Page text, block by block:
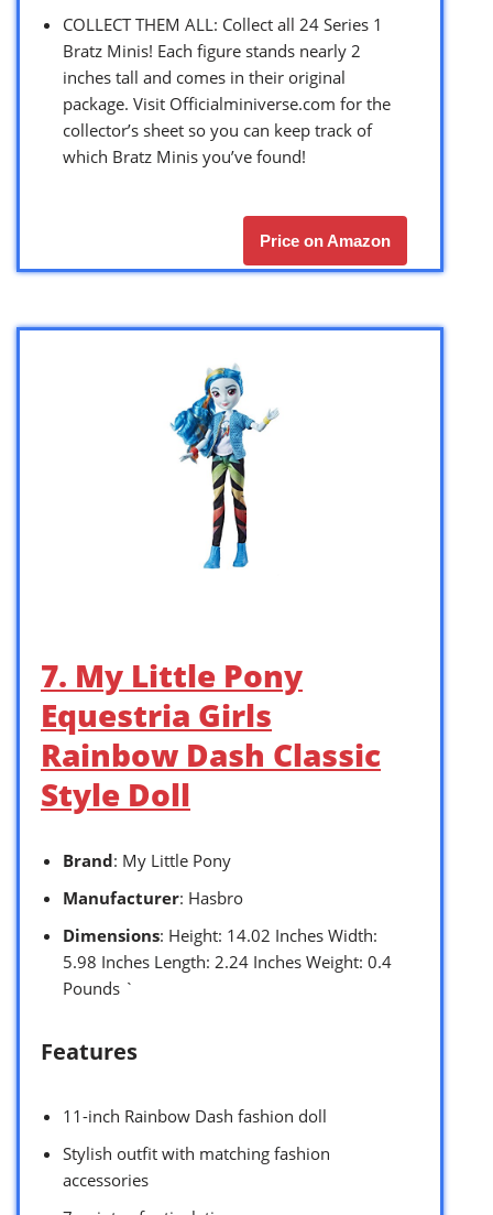
COLLECT THEM ALL: Collect all 24 Series 1
Bratz Minis! Each figure stands nearly 2
inches tall and comes in their original
package. Visit Officialminiverse.com for the
collector’s sheet so you can keep track of
which Bratz Minis you’ve found!
Price on Amazon
7. My Little Pony
Equestria Girls
Rainbow Dash Classic
Style Doll
Brand: My Little Pony
Manufacturer: Hasbro
Dimensions: Height: 14.02 Inches Width:
5.98 Inches Length: 2.24 Inches Weight: 0.4
Pounds `
Features
11-inch Rainbow Dash fashion doll
Stylish outfit with matching fashion
accessories